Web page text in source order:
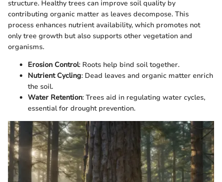
structure. Healthy trees can improve soil quality by
contributing organic matter as leaves decompose. This
process enhances nutrient availability, which promotes not
only tree growth but also supports other vegetation and
organisms.
Erosion Control: Roots help bind soil together.
Nutrient Cycling: Dead leaves and organic matter enrich
the soil.
Water Retention: Trees aid in regulating water cycles,
essential for drought prevention.